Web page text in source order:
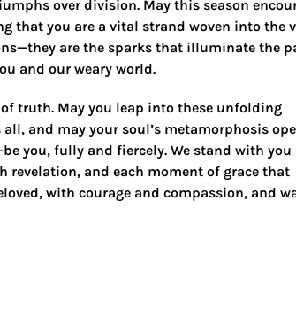
over division. May this season
that you are a vital strand woven into the
are the sparks that illuminate the
and our weary world.
truth. May you leap into these unfolding
and may your soul’s metamorphosis
you, fully and fiercely. We stand with you
revelation, and each moment of grace that
with courage and compassion, and